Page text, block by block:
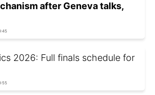
after Geneva talks,
2026: Full finals schedule for